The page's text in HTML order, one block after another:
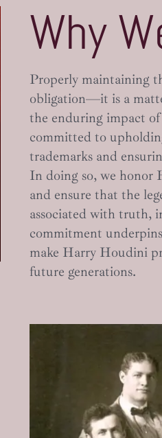
Why
Properly maintaining
obligation—it is a
the enduring impact
committed to
trademarks and
In doing so, we honor
and ensure that the
associated with truth,
commitment
make Harry Houdini
future generations.